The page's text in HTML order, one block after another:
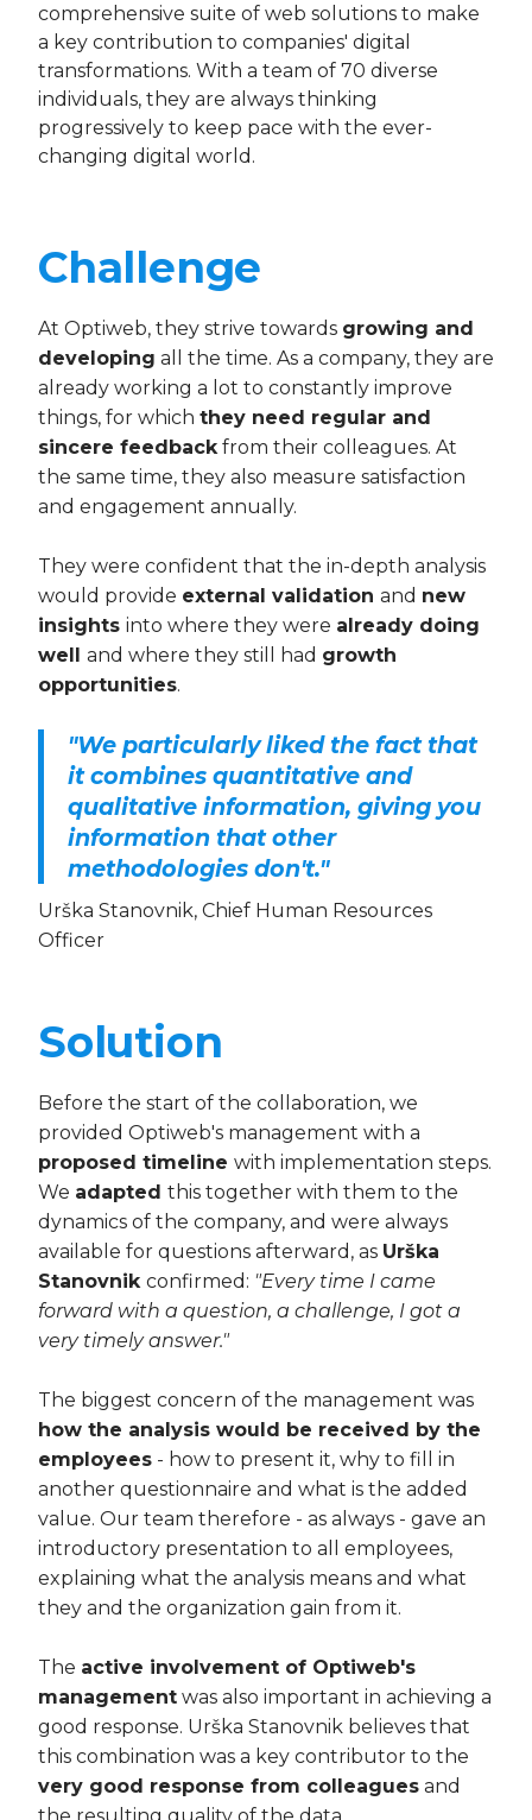
comprehensive suite of web solutions to make
a key contribution to companies' digital
transformations. With a team of 70 diverse
individuals, they are always thinking
progressively to keep pace with the ever-
changing digital world.
Challenge
At Optiweb, they strive towards growing and
developing all the time. As a company, they are
already working a lot to constantly improve
things, for which they need regular and
sincere feedback from their colleagues. At
the same time, they also measure satisfaction
and engagement annually.
They were confident that the in-depth analysis
would provide external validation and new
insights into where they were already doing
well and where they still had growth
opportunities.
"We particularly liked the fact that
it combines quantitative and
qualitative information, giving you
information that other
methodologies don't."
Urška Stanovnik, Chief Human Resources
Officer
Solution
Before the start of the collaboration, we
provided Optiweb's management with a
proposed timeline with implementation steps.
We adapted this together with them to the
dynamics of the company, and were always
available for questions afterward, as Urška
Stanovnik confirmed: "Every time I came
forward with a question, a challenge, I got a
very timely answer."
The biggest concern of the management was
how the analysis would be received by the
employees - how to present it, why to fill in
another questionnaire and what is the added
value. Our team therefore - as always - gave an
introductory presentation to all employees,
explaining what the analysis means and what
they and the organization gain from it.
The active involvement of Optiweb's
management was also important in achieving a
good response. Urška Stanovnik believes that
this combination was a key contributor to the
very good response from colleagues and
the resulting quality of the data.